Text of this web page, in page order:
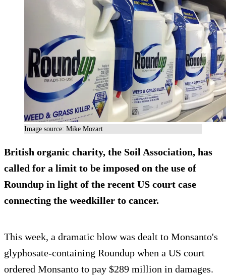
Image source: Mike Mozart
British organic charity, the Soil Association, has
called for a limit to be imposed on the use of
Roundup in light of the recent US court case
connecting the weedkiller to cancer.
This week, a dramatic blow was dealt to Monsanto's
glyphosate-containing Roundup when a US court
ordered Monsanto to pay $289 million in damages.